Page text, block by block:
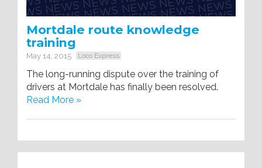
Mortdale route knowledge
training
May 14, 2015 Loco Express
The long-running dispute over the training of
drivers at Mortdale has finally been resolved.
Read More »